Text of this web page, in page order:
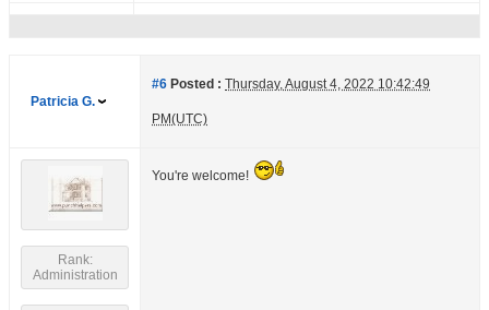
Patricia G.
#6 Posted : Thursday, August 4, 2022 10:42:49
PM(UTC)
Rank:
Administration
You're welcome!